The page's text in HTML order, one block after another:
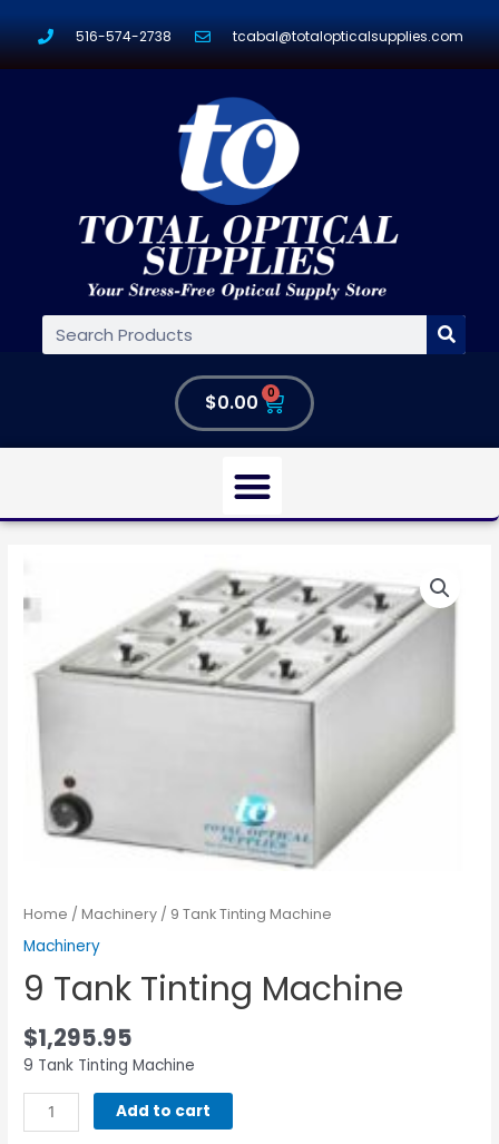
516-574-2738 tcabal@totalopticalsupplies.com
$0.00 0
Home /Machinery / 9 Tank Tinting Machine
Machinery
9 Tank Tinting Machine
$1,295.95
9 Tank Tinting Machine
Add to cart